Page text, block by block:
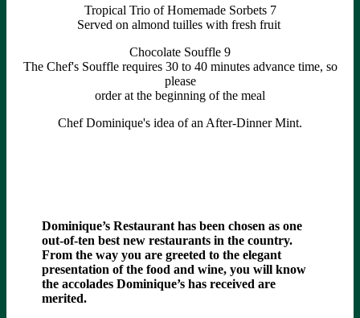
Tropical Trio of Homemade Sorbets 7
Served on almond tuilles with fresh fruit
Chocolate Souffle 9
The Chef's Souffle requires 30 to 40 minutes advance time, so
please
order at the beginning of the meal
Chef Dominique's idea of an After-Dinner Mint.
Dominique’s Restaurant has been chosen as one
out-of-ten best new restaurants in the country.
From the way you are greeted to the elegant
presentation of the food and wine, you will know
the accolades Dominique’s has received are
merited.